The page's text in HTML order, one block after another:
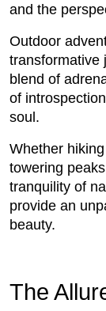
and the
Outdoor
transformative
blend of
of
soul.
Whether
towering
tranquility of
provide an
beauty.
The